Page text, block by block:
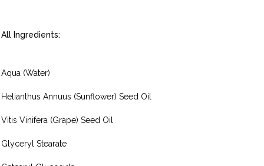
All Ingredients:
Aqua (Water)
Helianthus Annuus (Sunflower) Seed Oil
Vitis Vinifera (Grape) Seed Oil
Glyceryl Stearate